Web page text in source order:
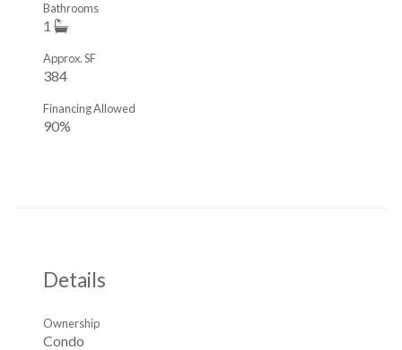
1
Bathrooms
384
Approx. SF
90%
Financing Allowed
Details
Condo
Ownership